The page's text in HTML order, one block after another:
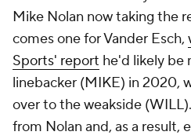
Mike Nolan now taking the
comes one for Vander Esch,
Sports' report he'd likely be
linebacker (MIKE) in 2020,
over to the weakside
from Nolan and, as a result,